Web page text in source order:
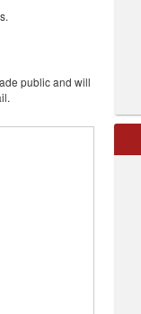
public and will